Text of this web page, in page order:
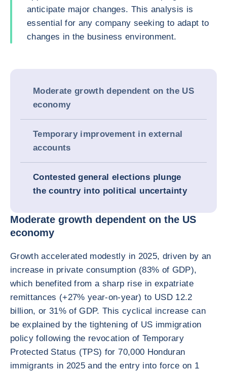
anticipate major changes. This analysis is
essential for any company seeking to adapt to
changes in the business environment.
Moderate growth dependent on the US
economy
Temporary improvement in external
accounts
Contested general elections plunge
the country into political uncertainty
Moderate growth dependent on the US
economy
Growth accelerated modestly in 2025, driven by an
increase in private consumption (83% of GDP),
which benefited from a sharp rise in expatriate
remittances (+27% year-on-year) to USD 12.2
billion, or 31% of GDP. This cyclical increase can
be explained by the tightening of US immigration
policy following the revocation of Temporary
Protected Status (TPS) for 70,000 Honduran
immigrants in 2025 and the entry into force on 1